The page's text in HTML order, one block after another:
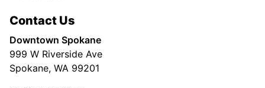
Contact Us
Downtown Spokane
999 W Riverside Ave
Spokane, WA 99201